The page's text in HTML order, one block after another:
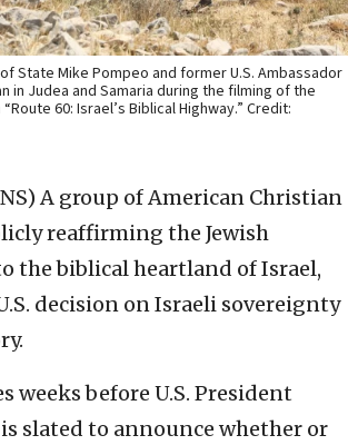
State Mike Pompeo and former U.S. Ambassador
in Judea and Samaria during the filming of the
60: Israel’s Biblical Highway.” Credit:
A group of American Christian
reaffirming the Jewish
the biblical heartland of Israel,
decision on Israeli sovereignty
weeks before U.S. President
slated to announce whether or